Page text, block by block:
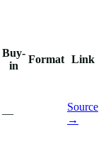
Buy-
in
Format Link
—
Source
→